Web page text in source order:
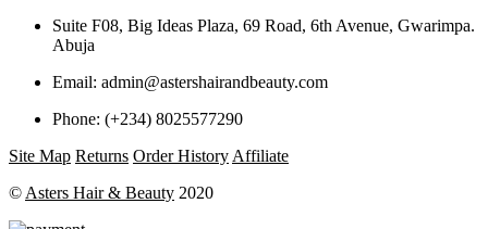
Suite F08, Big Ideas Plaza, 69 Road, 6th Avenue, Gwarimpa.
Abuja
Email: admin@astershairandbeauty.com
Phone: (+234) 8025577290
Site Map Returns Order History Affiliate
© Asters Hair & Beauty 2020